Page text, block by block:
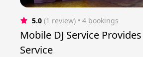
5.0 (1 review) • 4 bookings
Mobile DJ Service
Service